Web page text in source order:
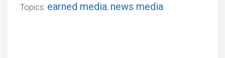
Topics: earned media, news media